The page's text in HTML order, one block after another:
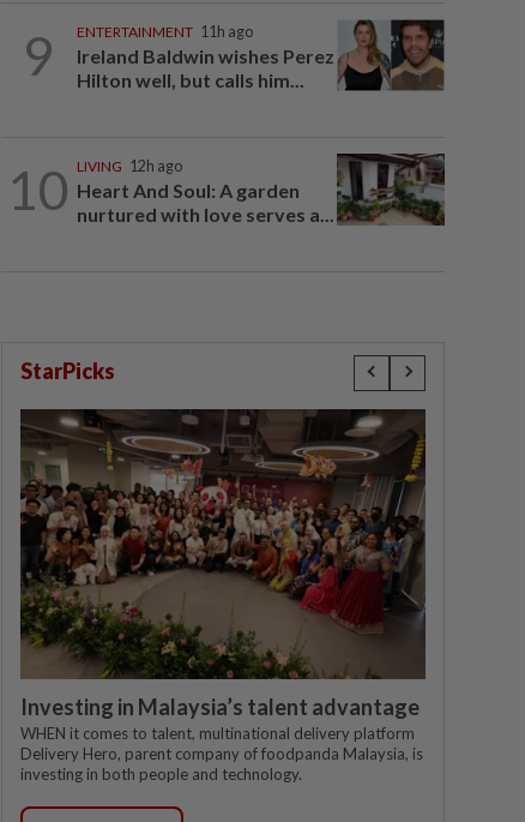
9 ENTERTAINMENT 11h ago
Ireland Baldwin wishes Perez
Hilton well, but calls him...
10 LIVING 12h ago
Heart And Soul: A garden
nurtured with love serves a...
StarPicks
Investing in Malaysia’s talent advantage
WHEN it comes to talent, multinational delivery platform
Delivery Hero, parent company of foodpanda Malaysia, is
investing in both people and technology.